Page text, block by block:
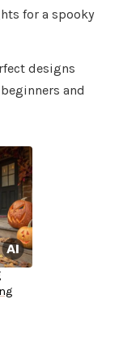
for a spooky
designs
and